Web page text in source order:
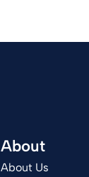
About
About Us